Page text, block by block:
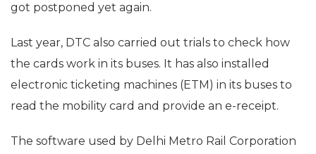
got postponed yet again.
Last year, DTC also carried out trials to check how
the cards work in its buses. It has also installed
electronic ticketing machines (ETM) in its buses to
read the mobility card and provide an e-receipt.
The software used by Delhi Metro Rail Corporation